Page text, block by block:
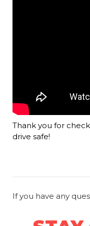
Thank you for
drive safe!
If you have any